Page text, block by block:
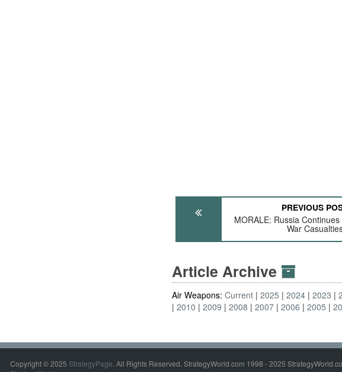
PREVIOUS
MORALE: Russia
War
Article Archive
Air Weapons:Current 2025 2024 2023
2010
2009 2008 2007 2006 2005
Copyright © 2025 StrategyPage. All Rights Reserved. StrategyWorld.com 1998 - 2025